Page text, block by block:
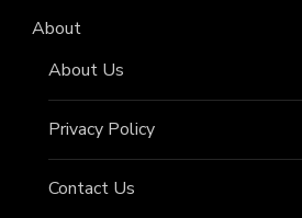
About
About Us
Privacy Policy
Contact Us